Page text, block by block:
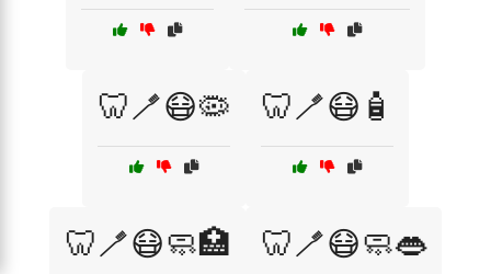
🦷🪥😷🦠 🦷🪥😷🧴
🦷🪥😷🧼🏥 🦷🪥😷🧼👄